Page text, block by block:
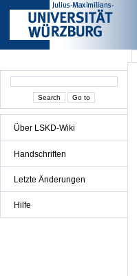
Über LSKD-Wiki
Handschriften
Letzte Änderungen
Hilfe